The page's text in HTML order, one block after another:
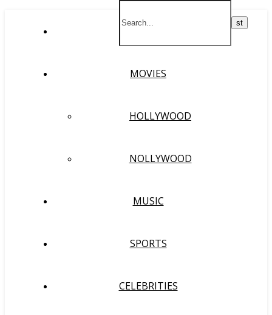
MOVIES
HOLLYWOOD
NOLLYWOOD
MUSIC
SPORTS
CELEBRITIES